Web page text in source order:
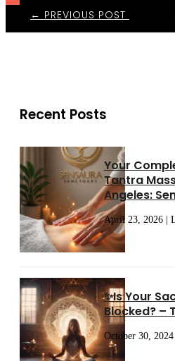
← PREVIOUS POST
Recent Posts
Your
Tantra
Angeles:
April 23, 2026 |
✨Is Your
Blocked? –
October 30,